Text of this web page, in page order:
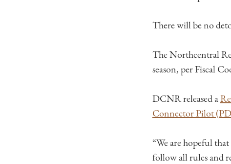
There will be no
The Northcentral
season, per Fiscal
DCNR released a
Connecto​r Pilot
“We are hopeful
follow all rules and